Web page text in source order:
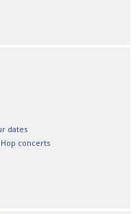
dates
Hop concerts